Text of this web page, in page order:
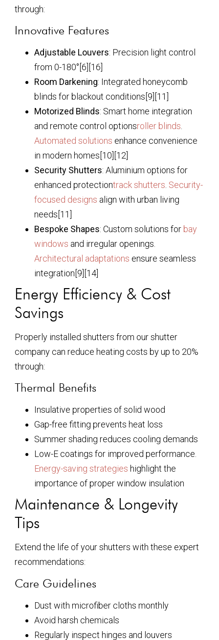
through:
Innovative Features
Adjustable Louvers: Precision light control
from 0-180°[6][16]
Room Darkening: Integrated honeycomb
blinds for blackout conditions[9][11]
Motorized Blinds: Smart home integration
and remote control optionsroller blinds
Automated solutions enhance convenience
in modern homes[10][12]
Security Shutters: Aluminium options for
enhanced protectiontrack shutters Security-
focused designs align with urban living
needs[11]
Bespoke Shapes: Custom solutions for bay
windows and irregular openings.
Architectural adaptations ensure seamless
integration[9][14]
Energy Efficiency & Cost
Savings
Properly installed shutters from our shutter
company can reduce heating costs by up to 20%
through:
Thermal Benefits
Insulative properties of solid wood
Gap-free fitting prevents heat loss
Summer shading reduces cooling demands
Low-E coatings for improved performance.
Energy-saving strategies highlight the
importance of proper window insulation
Maintenance & Longevity
Tips
Extend the life of your shutters with these expert
recommendations:
Care Guidelines
Dust with microfiber cloths monthly
Avoid harsh chemicals
Regularly inspect hinges and louvers